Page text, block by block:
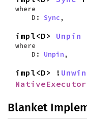
where
D: Sync,
impl<D> Unpin
where
D: Unpin,
impl<D> !
NativeExecutor
Blanket